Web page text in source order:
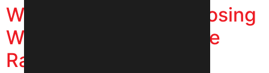
Why Are Businesses Losing
Website Traffic Despite
Ranking on Google?